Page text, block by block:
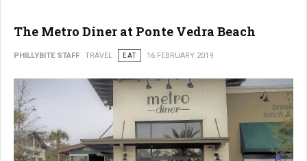
The Metro Diner at Ponte Vedra Beach
PHILLYBITE STAFF TRAVEL EAT 16 FEBRUARY 2019